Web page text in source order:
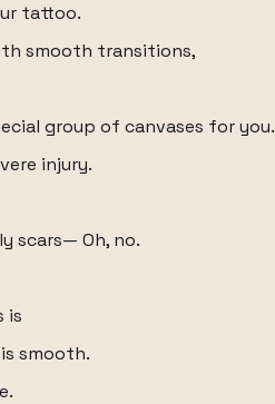
tattoo.
smooth transitions,
group of canvases for you.
injury.
scars— Oh, no.
is
smooth.